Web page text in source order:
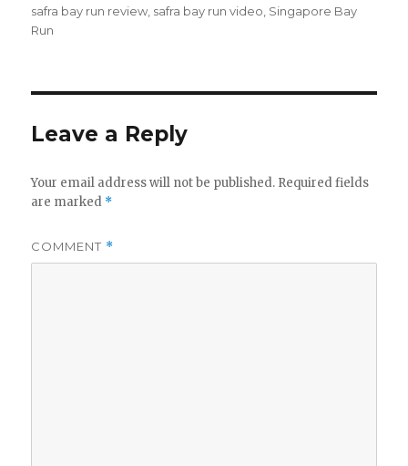
safra bay run review safra bay run video Singapore Bay
Run
Leave a Reply
Your email address will not be published. Required fields
are marked *
COMMENT *